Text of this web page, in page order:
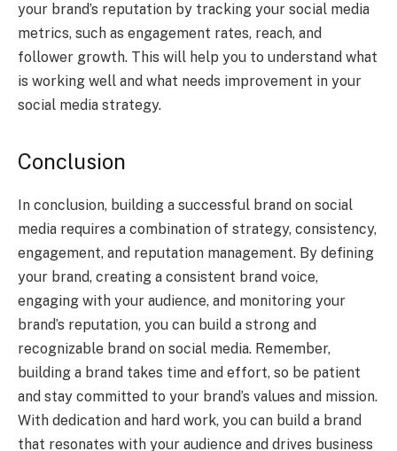
your brand’s reputation by tracking your social media
metrics, such as engagement rates, reach, and
follower growth. This will help you to understand what
is working well and what needs improvement in your
social media strategy.
Conclusion
In conclusion, building a successful brand on social
media requires a combination of strategy, consistency,
engagement, and reputation management. By defining
your brand, creating a consistent brand voice,
engaging with your audience, and monitoring your
brand’s reputation, you can build a strong and
recognizable brand on social media. Remember,
building a brand takes time and effort, so be patient
and stay committed to your brand’s values and mission.
With dedication and hard work, you can build a brand
that resonates with your audience and drives business